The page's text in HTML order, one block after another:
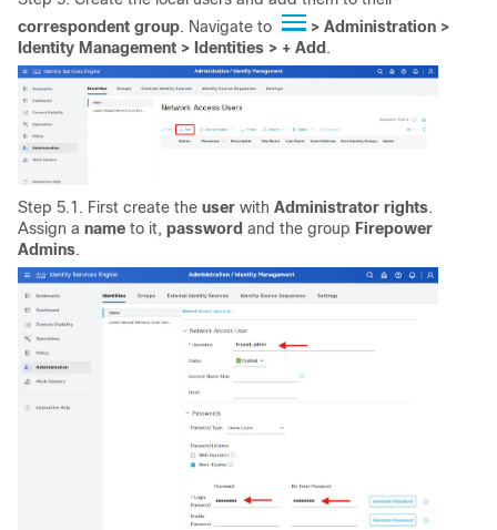
correspondent group. Navigate to > Administration >
Identity Management > Identities > + Add.
Step 5.1. First create the user with Administrator rights.
Assign a name to it, password and the group Firepower
Admins.